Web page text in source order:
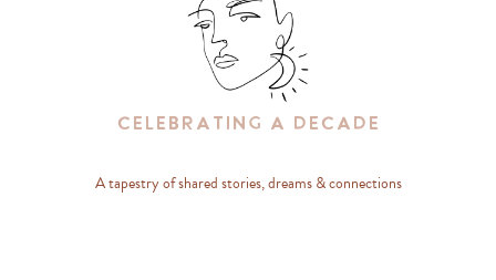
Celebrating A Decade
A tapestry of shared stories, dreams & connections